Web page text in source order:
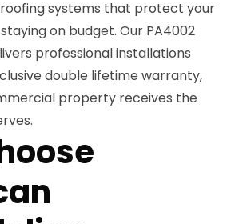
roofing systems that protect your
on budget. Our PA4002
professional installations
double lifetime warranty,
property receives the